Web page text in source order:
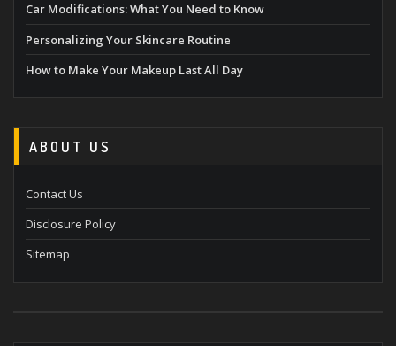
Car Modifications: What You Need to Know
Personalizing Your Skincare Routine
How to Make Your Makeup Last All Day
ABOUT US
Contact Us
Disclosure Policy
Sitemap